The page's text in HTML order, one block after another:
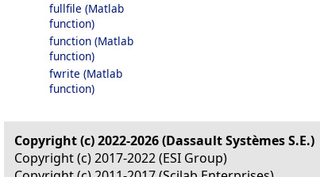
fullfile (Matlab
function)
function (Matlab
function)
fwrite (Matlab
function)
Copyright (c) 2022-2026 (Dassault Systèmes S.E.)
Copyright (c) 2017-2022 (ESI Group)